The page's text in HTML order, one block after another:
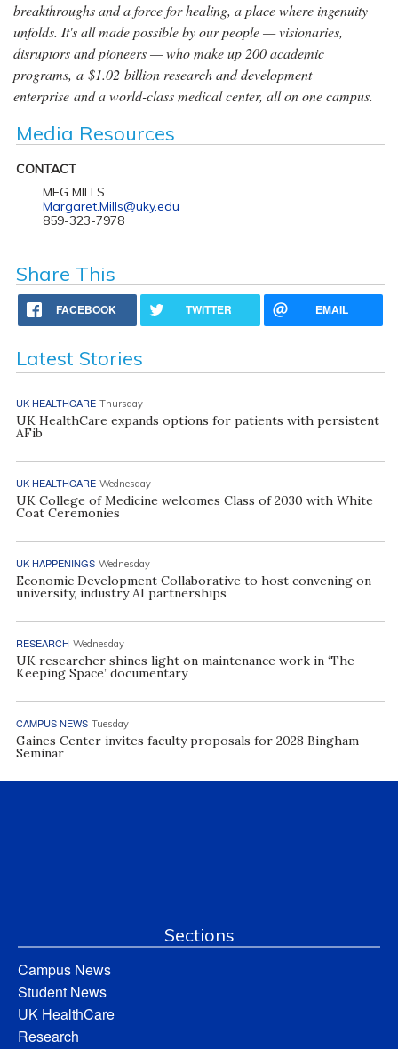
breakthroughs and a force for healing, a place where ingenuity
unfolds. It's all made possible by our people — visionaries,
disruptors and pioneers — who make up 200 academic
programs, a $1.02 billion research and development
enterprise and a world-class medical center, all on one campus.
Media Resources
CONTACT
MEG MILLS
Margaret.Mills@uky.edu
859-323-7978
Share This
FACEBOOK TWITTER EMAIL
Latest Stories
UK HEALTHCARE Thursday
UK HealthCare expands options for patients with persistent
AFib
UK HEALTHCARE Wednesday
UK College of Medicine welcomes Class of 2030 with White
Coat Ceremonies
UK HAPPENINGS Wednesday
Economic Development Collaborative to host convening on
university, industry AI partnerships
RESEARCH Wednesday
UK researcher shines light on maintenance work in ‘The
Keeping Space’ documentary
CAMPUS NEWS Tuesday
Gaines Center invites faculty proposals for 2028 Bingham
Seminar
Sections
Campus News
Student News
UK HealthCare
Research